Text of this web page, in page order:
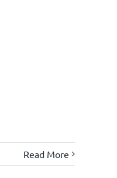
Read More